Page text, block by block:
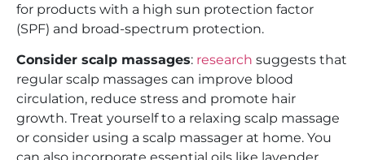
for products with a high sun protection factor
(SPF) and broad-spectrum protection.
Consider scalp massages: research suggests that
regular scalp massages can improve blood
circulation, reduce stress and promote hair
growth. Treat yourself to a relaxing scalp massage
or consider using a scalp massager at home. You